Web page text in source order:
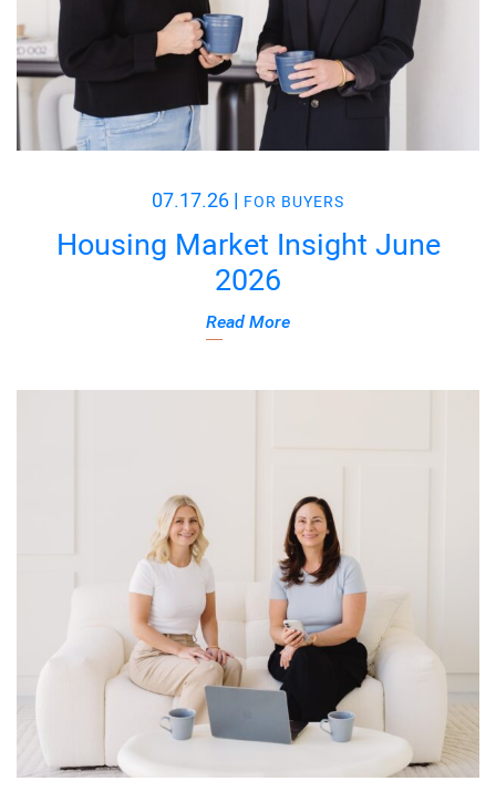
07.17.26 | FOR BUYERS
Housing Market Insight June
2026
Read More